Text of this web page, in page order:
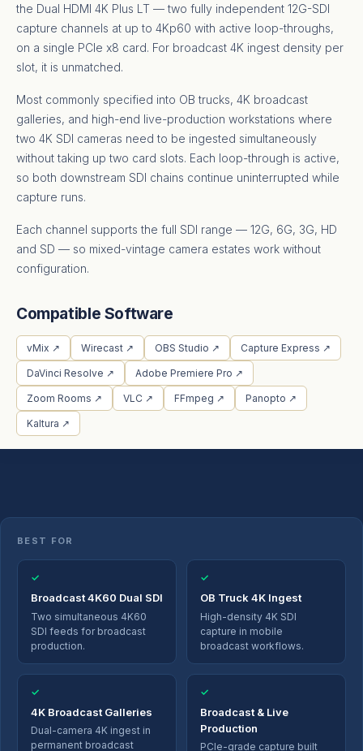
the Dual HDMI 4K Plus LT — two fully independent 12G-SDI
capture channels at up to 4Kp60 with active loop-throughs,
on a single PCIe x8 card. For broadcast 4K ingest density per
slot, it is unmatched.
Most commonly specified into OB trucks, 4K broadcast
galleries, and high-end live-production workstations where
two 4K SDI cameras need to be ingested simultaneously
without taking up two card slots. Each loop-through is active,
so both downstream SDI chains continue uninterrupted while
capture runs.
Each channel supports the full SDI range — 12G, 6G, 3G, HD
and SD — so mixed-vintage camera estates work without
configuration.
Compatible Software
vMix ↗ Wirecast ↗ OBS Studio ↗ Capture Express ↗
DaVinci Resolve ↗ Adobe Premiere Pro ↗
Zoom Rooms ↗ VLC ↗ FFmpeg ↗ Panopto ↗
Kaltura ↗
BEST FOR
✓
Broadcast 4K60 Dual SDI
Two simultaneous 4K60
SDI feeds for broadcast
production.
✓
OB Truck 4K Ingest
High-density 4K SDI
capture in mobile
broadcast workflows.
✓
4K Broadcast Galleries
Dual-camera 4K ingest in
permanent broadcast
✓
Broadcast & Live
Production
PCIe-grade capture built